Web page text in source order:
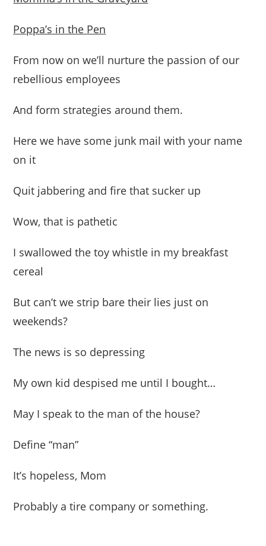
Poppa’s in the Pen
From now on we’ll nurture the passion of our
rebellious employees
And form strategies around them.
Here we have some junk mail with your name
on it
Quit jabbering and fire that sucker up
Wow, that is pathetic
I swallowed the toy whistle in my breakfast
cereal
But can’t we strip bare their lies just on
weekends?
The news is so depressing
My own kid despised me until I bought…
May I speak to the man of the house?
Define “man”
It’s hopeless, Mom
Probably a tire company or something.